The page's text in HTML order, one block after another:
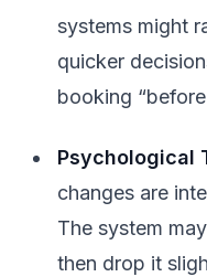
systems might
quicker
booking
Psychological
changes are
The system
then drop it